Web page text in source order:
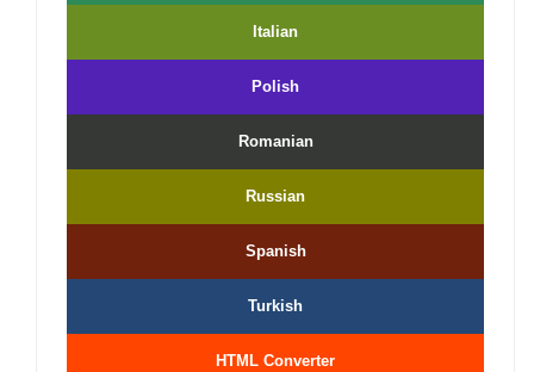
Italian
Polish
Romanian
Russian
Spanish
Turkish
HTML Converter